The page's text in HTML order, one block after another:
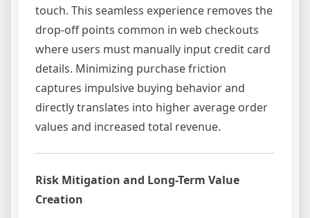
touch. This seamless experience removes the
drop-off points common in web checkouts
where users must manually input credit card
details. Minimizing purchase friction
captures impulsive buying behavior and
directly translates into higher average order
values and increased total revenue.
Risk Mitigation and Long-Term Value
Creation